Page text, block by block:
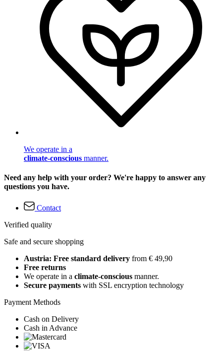
We operate in a
climate-conscious manner.
Need any help with your order? We're happy to answer any
questions you have.
Contact
Verified quality
Safe and secure shopping
Austria: Free standard delivery from € 49,90
Free returns
We operate in a climate-conscious manner.
Secure payments with SSL encryption technology
Payment Methods
Cash on Delivery
Cash in Advance